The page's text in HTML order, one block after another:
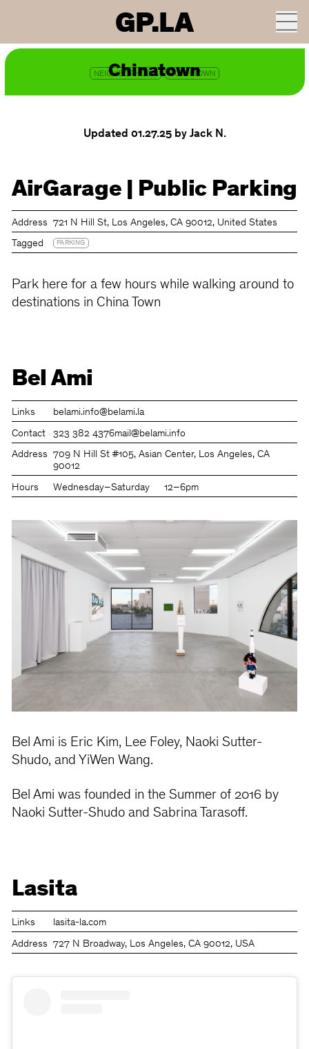
GP.LA
Chinatown
NEIGHBORHOOD DOWNTOWN
Updated 01.27.25 by Jack N.
AirGarage | Public Parking
Address 721 N Hill St, Los Angeles, CA 90012, United States
Tagged PARKING
Park here for a few hours while walking around to
destinations in China Town
Bel Ami
Links belami.info@belami.la
Contact 323 382 4376mail@belami.info
Address
709 N Hill St #105, Asian Center, Los Angeles, CA
90012
Hours Wednesday–Saturday 12–6pm
Bel Ami is Eric Kim, Lee Foley, Naoki Sutter-
Shudo, and YiWen Wang.
Bel Ami was founded in the Summer of 2016 by
Naoki Sutter-Shudo and Sabrina Tarasoff.
Lasita
Links lasita-la.com
Address 727 N Broadway, Los Angeles, CA 90012, USA
ROUTE ON GOOGLE MAPS